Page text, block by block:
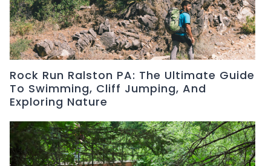
Rock Run Ralston PA: The Ultimate Guide
To Swimming, Cliff Jumping, And
Exploring Nature